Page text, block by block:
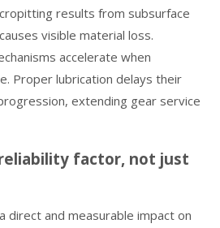
results from subsurface
visible material loss.
accelerate when
Proper lubrication delays their
extending gear service
factor, not just
direct and measurable impact on